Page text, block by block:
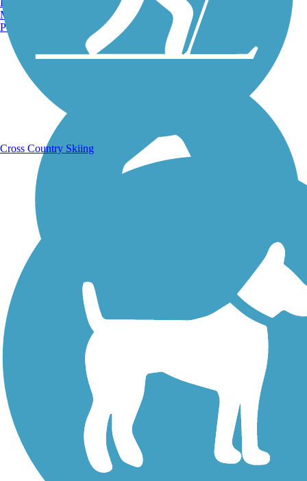
Running Trails
Walking Trails
Manchester, NH
Portland, ME
Cross Country Skiing